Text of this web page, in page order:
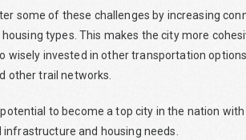
some of these challenges by increasing
types. This makes the city more
wisely invested in other transportation
other trail networks.
to become a top city in the nation
and housing needs.